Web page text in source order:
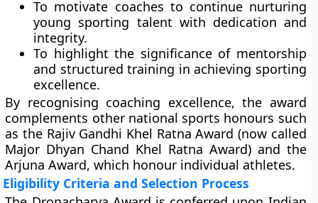
To motivate coaches to continue nurturing
young sporting talent with dedication and
integrity.
To highlight the significance of mentorship
and structured training in achieving sporting
excellence.
By recognising coaching excellence, the award
complements other national sports honours such
as the Rajiv Gandhi Khel Ratna Award (now called
Major Dhyan Chand Khel Ratna Award) and the
Arjuna Award, which honour individual athletes.
Eligibility Criteria and Selection Process